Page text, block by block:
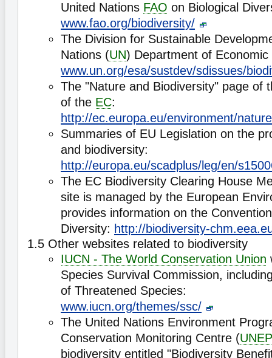
United Nations FAO on Biological
www.fao.org/biodiversity/
The Division for Sustainable
Nations (UN) Department of
www.un.org/esa/sustdev/sdissues/
The "Nature and Biodiversity" page of
of the EC:
http://ec.europa.eu/environment/
Summaries of EU Legislation on the
and biodiversity:
http://europa.eu/scadplus/leg/en/
The EC Biodiversity Clearing House
site is managed by the European
provides information on the
Diversity: http://biodiversity-
1.5 Other websites related to biodiversity
IUCN - The World Conservation Union
Species Survival Commission,
of Threatened Species:
www.iucn.org/themes/ssc/
The United Nations Environment
Conservation Monitoring Centre (
biodiversity entitled "Biodiversity